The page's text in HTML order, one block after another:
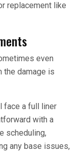
replacement like
even
the damage is
face a full liner
with a
scheduling,
any base issues,